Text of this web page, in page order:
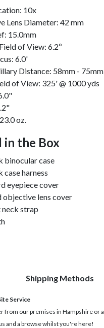
10x
Lens Diameter: 42 mm
15.0mm
of View: 6.2º
6.0'
Distance: 58mm - 75mm
of View: 325' @ 1000 yds
oz.
in the Box
binocular case
case harness
eyepiece cover
objective lens cover
strap
Shipping Methods
Service
from our premises in Hampshire or a
and a browse whilst you're here!